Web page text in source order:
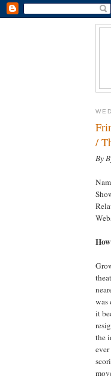
/
By
was
it
the